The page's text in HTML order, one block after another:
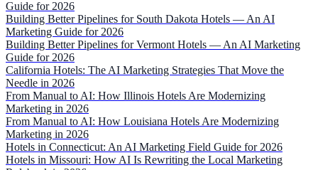
Guide for 2026
Building Better Pipelines for South Dakota Hotels — An AI
Marketing Guide for 2026
Building Better Pipelines for Vermont Hotels — An AI Marketing
Guide for 2026
California Hotels: The AI Marketing Strategies That Move the
Needle in 2026
From Manual to AI: How Illinois Hotels Are Modernizing
Marketing in 2026
From Manual to AI: How Louisiana Hotels Are Modernizing
Marketing in 2026
Hotels in Connecticut: An AI Marketing Field Guide for 2026
Hotels in Missouri: How AI Is Rewriting the Local Marketing